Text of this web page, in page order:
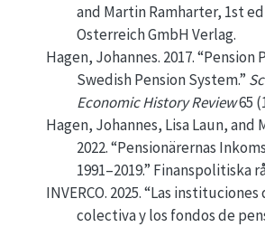
and Martin Ramharter, 1st
Osterreich GmbH Verlag.
Hagen, Johannes. 2017.“Pension
SwedishPension System.”
Economic History Review65
Hagen, Johannes, Lisa Laun, and
2022.“Pensionärernas
1991–2019.” Finanspolitiska
INVERCO. 2025.“Las instituciones
colectiva y los fondos de